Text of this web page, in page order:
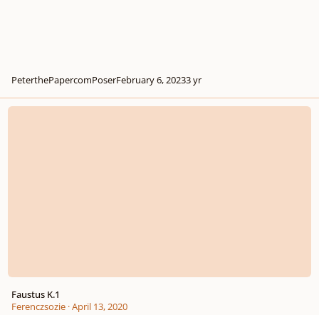
PeterthePapercomPoserFebruary 6, 20233 yr
Faustus K.1
Faustus K.1
Ferenczsozie·April 13, 2020